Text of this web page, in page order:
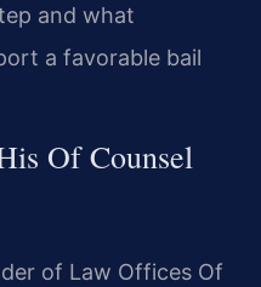
and what
a favorable bail
Of Counsel
of Law Offices Of